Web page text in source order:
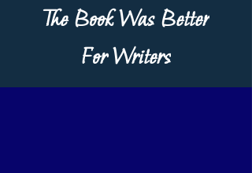
The Book Was Better
For Writers